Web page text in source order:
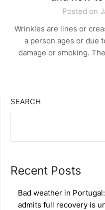
Posted on
Wrinkles are lines or
a person ages or due
damage or smoking.
SEARCH
Recent Posts
Bad weather in
admits full recovery is